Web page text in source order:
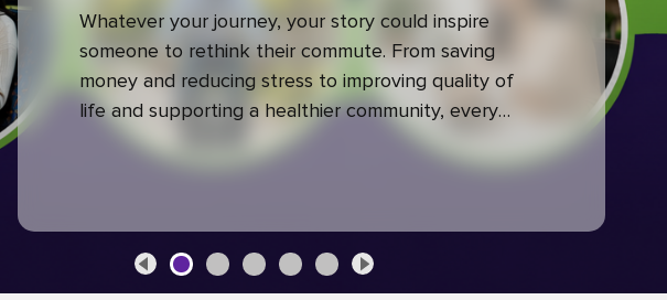
Whatever your journey, your story could inspire
someone to rethink their commute. From saving
money and reducing stress to improving quality of
life and supporting a healthier community, every
green commute makes a difference.